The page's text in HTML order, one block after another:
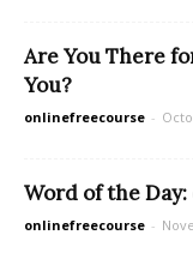
Are You There
You?
onlinefreecourse -
Word of the
onlinefreecourse -